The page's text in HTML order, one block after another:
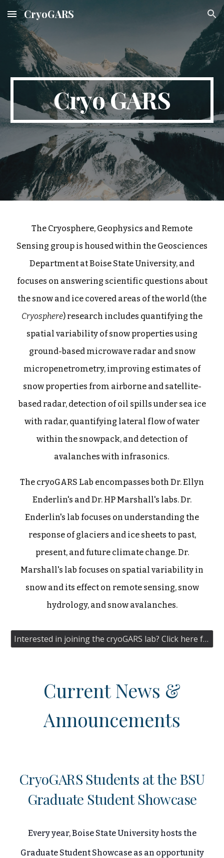
Skip to main content Skip to navigation
CryoGARS
Cryo GARS
The Cryosphere, Geophysics and Remote
Sensing group is housed within the Geosciences
Department at Boise State University, and
focuses on answering scientific questions about
the snow and ice covered areas of the world (the
Cryosphere) research includes quantifying the
spatial variability of snow properties using
ground-based microwave radar and snow
micropenetrometry, improving estimates of
snow properties from airborne and satellite-
based radar, detection of oil spills under sea ice
with radar, quantifying lateral flow of water
within the snowpack, and detection of
avalanches with infrasonics.
The cryoGARS Lab encompasses both Dr. Ellyn
Enderlin's and Dr. HP Marshall's labs. Dr.
Enderlin's lab focuses on understanding the
response of glaciers and ice sheets to past,
present, and future climate change. Dr.
Marshall's lab focuses on spatial variability in
snow and its effect on remote sensing, snow
hydrology, and snow avalanches.
Interested in joining the cryoGARS lab? Click here for our contact information!
Current News &
Announcements
CryoGARS Students at the BSU
Graduate Student Showcase
Every year, Boise State University hosts the
Graduate Student Showcase as an opportunity